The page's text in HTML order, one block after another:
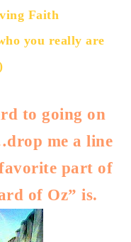
Faith
you really are
to going on
me a line
part of
of Oz” is.